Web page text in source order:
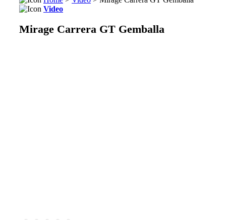
Video
Mirage Carrera GT Gemballa